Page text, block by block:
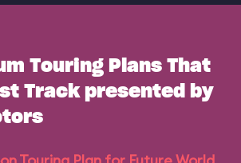
Touring Plans That
Track presented by